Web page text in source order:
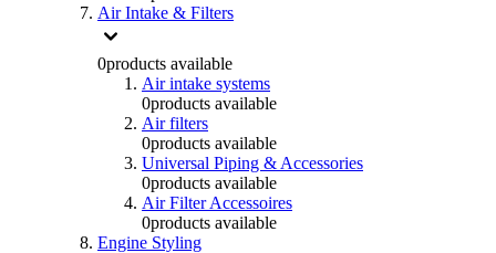
Air Intake & Filters
0products available
Air intake systems
0products available
Air filters
0products available
Universal Piping & Accessories
0products available
Air Filter Accessoires
0products available
Engine Styling